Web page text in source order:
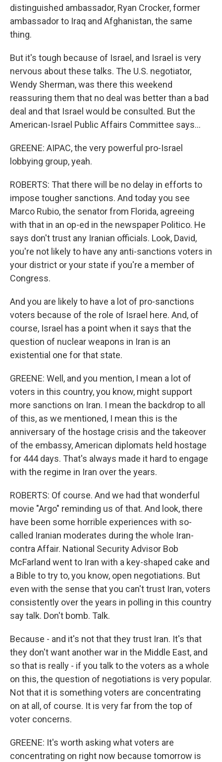
distinguished ambassador, Ryan Crocker, former
ambassador to Iraq and Afghanistan, the same
thing.
But it's tough because of Israel, and Israel is very
nervous about these talks. The U.S. negotiator,
Wendy Sherman, was there this weekend
reassuring them that no deal was better than a bad
deal and that Israel would be consulted. But the
American-Israel Public Affairs Committee says...
GREENE: AIPAC, the very powerful pro-Israel
lobbying group, yeah.
ROBERTS: That there will be no delay in efforts to
impose tougher sanctions. And today you see
Marco Rubio, the senator from Florida, agreeing
with that in an op-ed in the newspaper Politico. He
says don't trust any Iranian officials. Look, David,
you're not likely to have any anti-sanctions voters in
your district or your state if you're a member of
Congress.
And you are likely to have a lot of pro-sanctions
voters because of the role of Israel here. And, of
course, Israel has a point when it says that the
question of nuclear weapons in Iran is an
existential one for that state.
GREENE: Well, and you mention, I mean a lot of
voters in this country, you know, might support
more sanctions on Iran. I mean the backdrop to all
of this, as we mentioned, I mean this is the
anniversary of the hostage crisis and the takeover
of the embassy, American diplomats held hostage
for 444 days. That's always made it hard to engage
with the regime in Iran over the years.
ROBERTS: Of course. And we had that wonderful
movie "Argo" reminding us of that. And look, there
have been some horrible experiences with so-
called Iranian moderates during the whole Iran-
contra Affair. National Security Advisor Bob
McFarland went to Iran with a key-shaped cake and
a Bible to try to, you know, open negotiations. But
even with the sense that you can't trust Iran, voters
consistently over the years in polling in this country
say talk. Don't bomb. Talk.
Because - and it's not that they trust Iran. It's that
they don't want another war in the Middle East, and
so that is really - if you talk to the voters as a whole
on this, the question of negotiations is very popular.
Not that it is something voters are concentrating
on at all, of course. It is very far from the top of
voter concerns.
GREENE: It's worth asking what voters are
concentrating on right now because tomorrow is